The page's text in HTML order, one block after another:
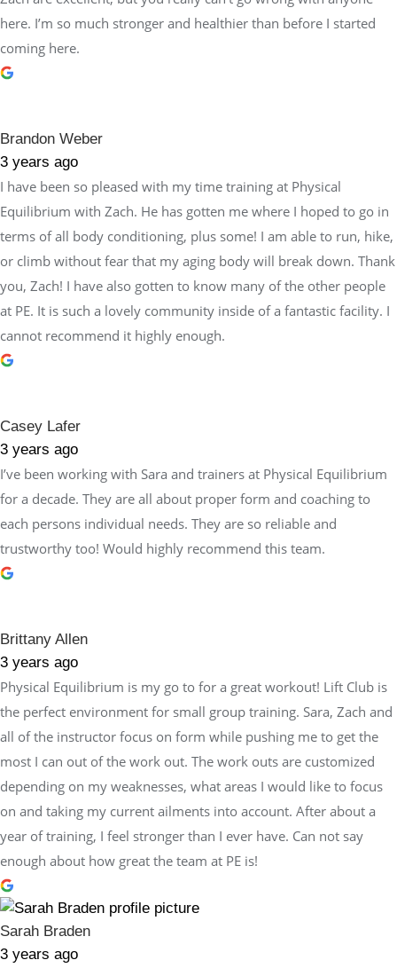
here. I’m so much stronger and healthier than before I started
coming here.
Brandon Weber
3 years ago
I have been so pleased with my time training at Physical
Equilibrium with Zach. He has gotten me where I hoped to go in
terms of all body conditioning, plus some! I am able to run, hike,
or climb without fear that my aging body will break down. Thank
you, Zach! I have also gotten to know many of the other people
at PE. It is such a lovely community inside of a fantastic facility. I
cannot recommend it highly enough.
Casey Lafer
3 years ago
I’ve been working with Sara and trainers at Physical Equilibrium
for a decade. They are all about proper form and coaching to
each persons individual needs. They are so reliable and
trustworthy too! Would highly recommend this team.
Brittany Allen
3 years ago
Physical Equilibrium is my go to for a great workout! Lift Club is
the perfect environment for small group training. Sara, Zach and
all of the instructor focus on form while pushing me to get the
most I can out of the work out. The work outs are customized
depending on my weaknesses, what areas I would like to focus
on and taking my current ailments into account. After about a
year of training, I feel stronger than I ever have. Can not say
enough about how great the team at PE is!
Sarah Braden
3 years ago